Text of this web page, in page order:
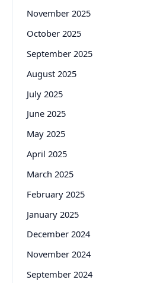
November 2025
October 2025
September 2025
August 2025
July 2025
June 2025
May 2025
April 2025
March 2025
February 2025
January 2025
December 2024
November 2024
September 2024